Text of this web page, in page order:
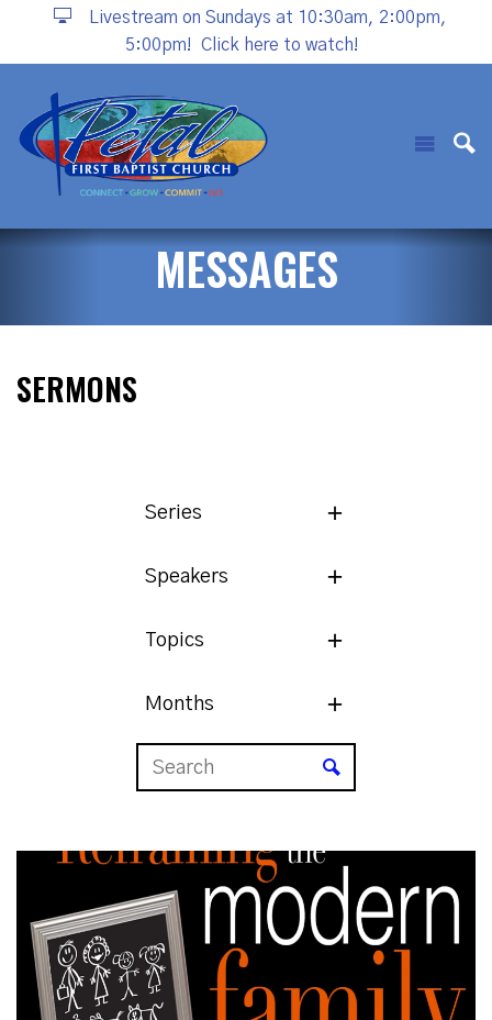
Livestream on Sundays at 10:30am, 2:00pm,
5:00pm!
Click here to watch!
MESSAGES
SERMONS
Series
Speakers
Topics
Months